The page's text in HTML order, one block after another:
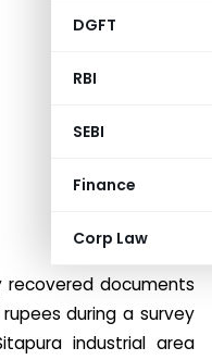
DGFT
RBI
SEBI
Finance
Corp Law
documents
during a survey
industrial area